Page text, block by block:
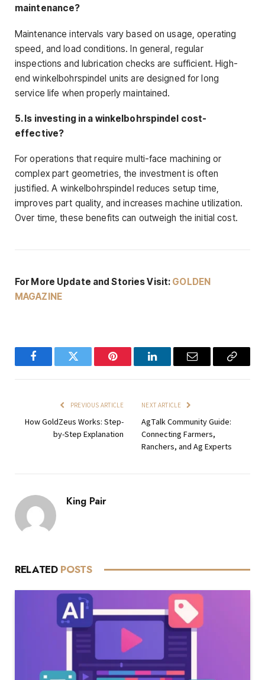
maintenance?
Maintenance intervals vary based on usage, operating
speed, and load conditions. In general, regular
inspections and lubrication checks are sufficient. High-
end winkelbohrspindel units are designed for long
service life when properly maintained.
5. Is investing in a winkelbohrspindel cost-
effective?
For operations that require multi-face machining or
complex part geometries, the investment is often
justified. A winkelbohrspindel reduces setup time,
improves part quality, and increases machine utilization.
Over time, these benefits can outweigh the initial cost.
For More Update and Stories Visit: GOLDEN
MAGAZINE
FacebookTwitter Pinterest LinkedInEmail
Copy
PREVIOUS ARTICLE
How GoldZeus Works: Step-
by-Step Explanation
NEXT ARTICLE
AgTalk Community Guide:
Connecting Farmers,
Ranchers, and Ag Experts
King Pair
RELATED POSTS